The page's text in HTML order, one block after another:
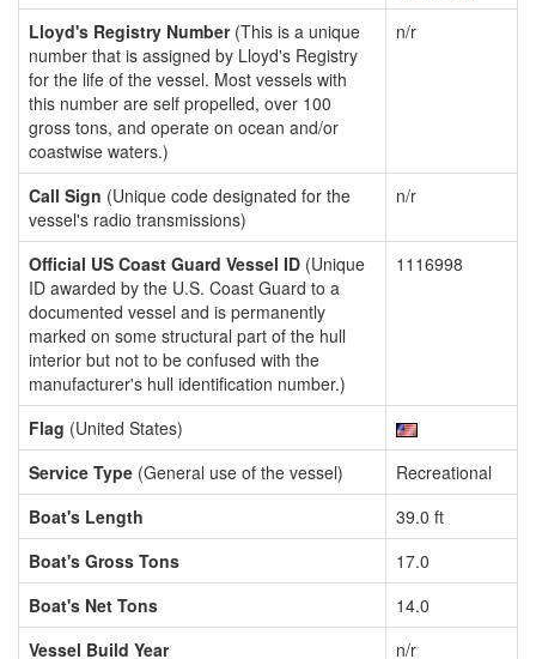
Lloyd's Registry Number(This is a unique
number that is assigned by Lloyd's Registry
for the life of the vessel. Most vessels with
this number are self propelled, over 100
gross tons, and operate on ocean and/or
coastwise waters.)
n/r
Call Sign (Unique code designated for the
vessel's radio transmissions)
n/r
Official US Coast Guard Vessel ID (Unique
ID awarded by the U.S. Coast Guard to a
documented vessel and is permanently
marked on some structural part of the hull
interior but not to be confused with the
manufacturer's hull identification number.)
1116998
Flag (United States)
Service Type (General use of the vessel)
Recreational
Boat's Length
39.0 ft
Boat's Gross Tons
17.0
Boat's Net Tons
14.0
Vessel Build Year
n/r